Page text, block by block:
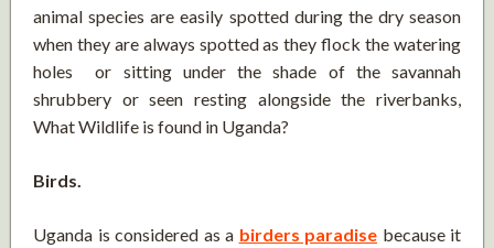
animal species are easily spotted during the dry season
when they are always spotted as they flock the watering
holes or sitting under the shade of the savannah
shrubbery or seen resting alongside the riverbanks,
What Wildlife is found in Uganda?
Birds.
Uganda is considered as a birders paradise because it